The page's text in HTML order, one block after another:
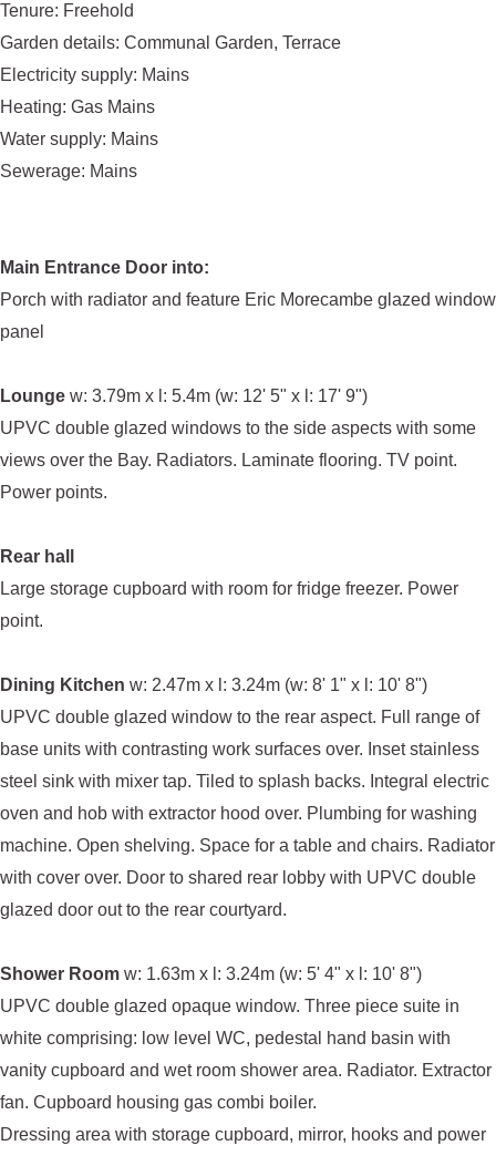
Tenure: Freehold
Garden details: Communal Garden, Terrace
Electricity supply: Mains
Heating: Gas Mains
Water supply: Mains
Sewerage: Mains
Main Entrance Door into:
Porch with radiator and feature Eric Morecambe glazed window
panel
Lounge w: 3.79m x l: 5.4m (w: 12' 5" x l: 17' 9")
UPVC double glazed windows to the side aspects with some
views over the Bay. Radiators. Laminate flooring. TV point.
Power points.
Rear hall
Large storage cupboard with room for fridge freezer. Power
point.
Dining Kitchen w: 2.47m x l: 3.24m (w: 8' 1" x l: 10' 8")
UPVC double glazed window to the rear aspect. Full range of
base units with contrasting work surfaces over. Inset stainless
steel sink with mixer tap. Tiled to splash backs. Integral electric
oven and hob with extractor hood over. Plumbing for washing
machine. Open shelving. Space for a table and chairs. Radiator
with cover over. Door to shared rear lobby with UPVC double
glazed door out to the rear courtyard.
Shower Room w: 1.63m x l: 3.24m (w: 5' 4" x l: 10' 8")
UPVC double glazed opaque window. Three piece suite in
white comprising: low level WC, pedestal hand basin with
vanity cupboard and wet room shower area. Radiator. Extractor
fan. Cupboard housing gas combi boiler.
Dressing area with storage cupboard, mirror, hooks and power